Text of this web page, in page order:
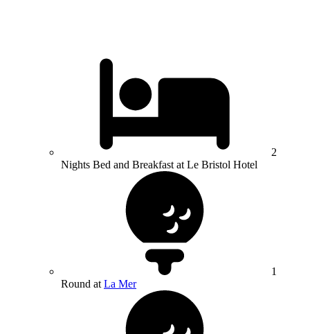
2
Nights Bed and Breakfast at Le Bristol Hotel
1
Round at La Mer